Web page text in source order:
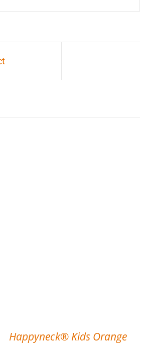
Happyneck® Kids Orange